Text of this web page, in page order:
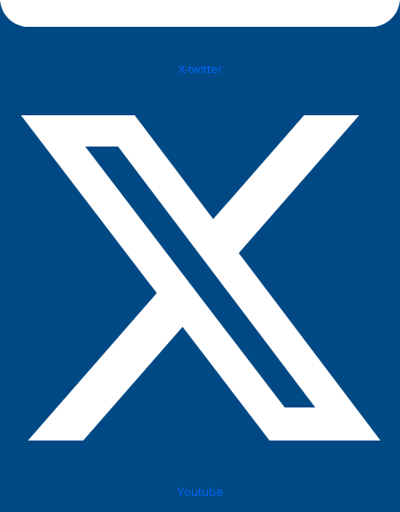
X-twitter
Youtube